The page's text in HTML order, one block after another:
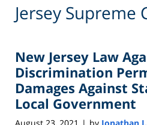
Jersey Supreme
New Jersey Law
Discrimination
Damages Against
Local Government
August 23, 2021 by Jonathan